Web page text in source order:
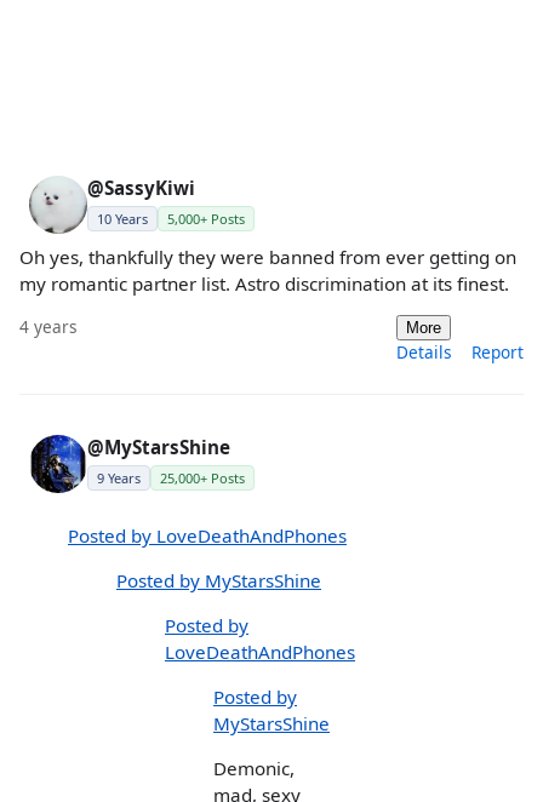
@SassyKiwi
10 Years 5,000+ Posts
Oh yes, thankfully they were banned from ever getting on
my romantic partner list. Astro discrimination at its finest.
4 years More
Details Report
@MyStarsShine
9 Years 25,000+ Posts
Posted by LoveDeathAndPhones
Posted by MyStarsShine
Posted by
LoveDeathAndPhones
Posted by
MyStarsShine
Demonic,
mad, sexy